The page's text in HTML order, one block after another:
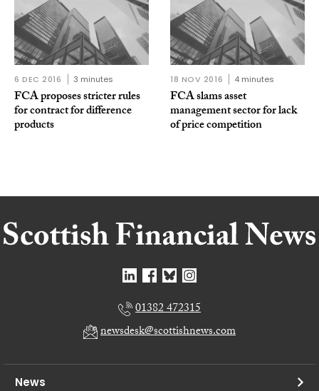
6 DEC 2016 3 minutes
FCA proposes stricter rules
for contract for difference
products
18 NOV 2016 4 minutes
FCA slams asset
management sector for lack
of price competition
01382 472315
newsdesk@scottishnews.com
News